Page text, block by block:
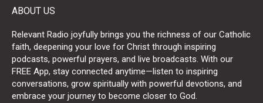
ABOUT US
Relevant Radio joyfully brings you the richness of our Catholic
faith, deepening your love for Christ through inspiring
podcasts, powerful prayers, and live broadcasts. With our
FREE App, stay connected anytime—listen to inspiring
conversations, grow spiritually with powerful devotions, and
embrace your journey to become closer to God.